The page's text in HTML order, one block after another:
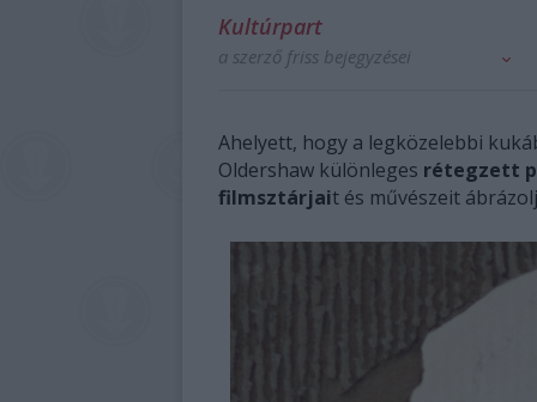
Kultúrpart
a szerző friss bejegyzései
Ahelyett, hogy a legközelebbi
Oldershaw különleges rétegzett
filmsztárjait és művészeit